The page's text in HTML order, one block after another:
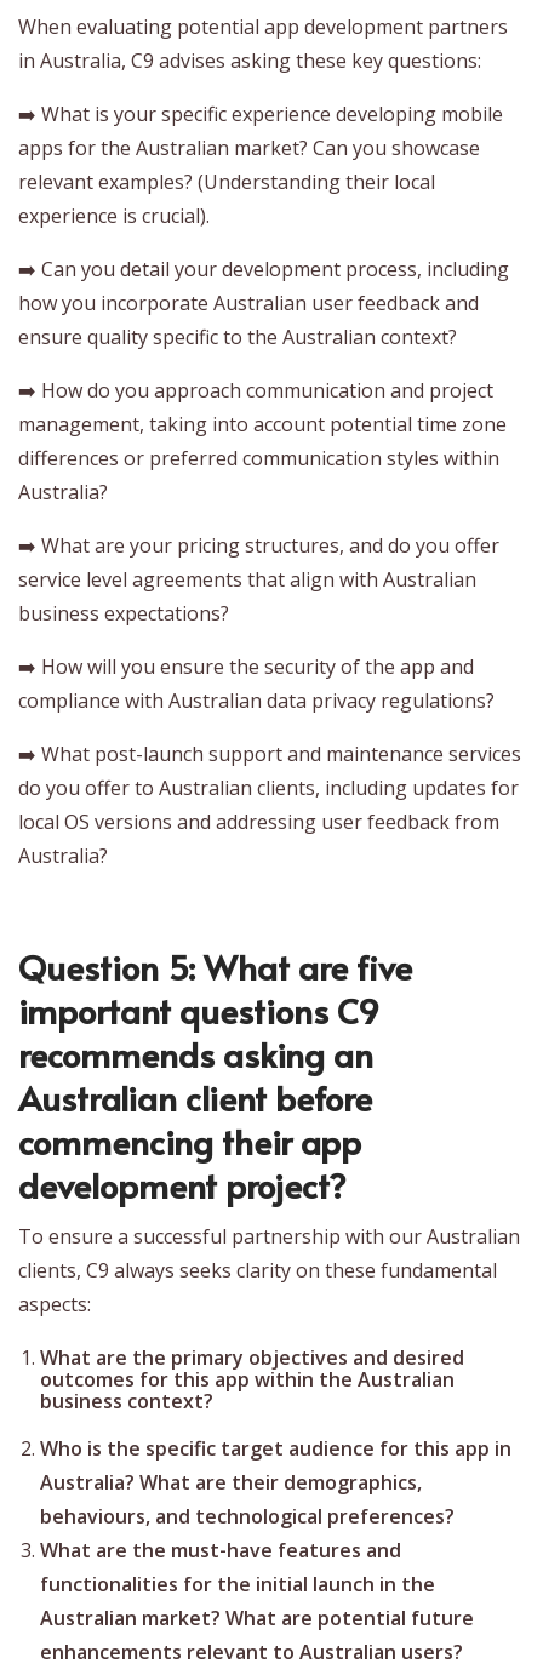
When evaluating potential app development partners
in Australia, C9 advises asking these key questions:
➡️ What is your specific experience developing mobile
apps for the Australian market? Can you showcase
relevant examples? (Understanding their local
experience is crucial).
➡️ Can you detail your development process, including
how you incorporate Australian user feedback and
ensure quality specific to the Australian context?
➡️ How do you approach communication and project
management, taking into account potential time zone
differences or preferred communication styles within
Australia?
➡️ What are your pricing structures, and do you offer
service level agreements that align with Australian
business expectations?
➡️ How will you ensure the security of the app and
compliance with Australian data privacy regulations?
➡️ What post-launch support and maintenance services
do you offer to Australian clients, including updates for
local OS versions and addressing user feedback from
Australia?
Question 5: What are five
important questions C9
recommends asking an
Australian client before
commencing their app
development project?
To ensure a successful partnership with our Australian
clients, C9 always seeks clarity on these fundamental
aspects:
What are the primary objectives and desired
outcomes for this app within the Australian
business context?
Who is the specific target audience for this app in
Australia? What are their demographics,
behaviours, and technological preferences?
What are the must-have features and
functionalities for the initial launch in the
Australian market? What are potential future
enhancements relevant to Australian users?